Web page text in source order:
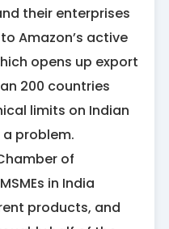
their enterprises
Amazon’s active
opens up export
200 countries
limits on Indian
problem.
of
in India
products, and